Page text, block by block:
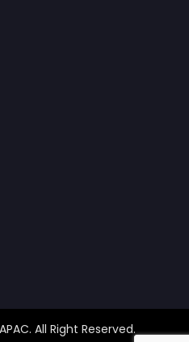
All Right Reserved.